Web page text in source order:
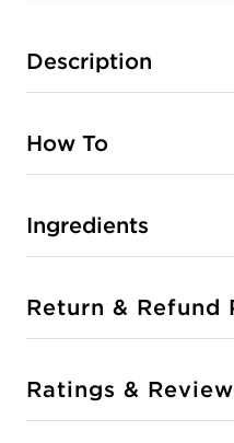
Description
How To
Ingredients
Return & Refund
Ratings &